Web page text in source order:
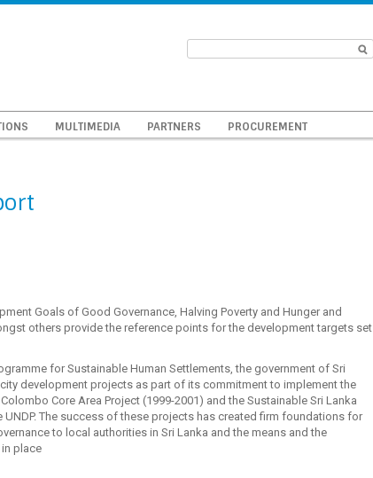
MULTIMEDIA PARTNERS PROCUREMENT
Goals of Good Governance, Halving Poverty and Hunger and
others provide the reference points for the development targets set
for Sustainable Human Settlements, the government of Sri
development projects as part of its commitment to implement the
Core Area Project (1999-2001) and the Sustainable Sri Lanka
The success of these projects has created firm foundations for
to local authorities in Sri Lanka and the means and the
place